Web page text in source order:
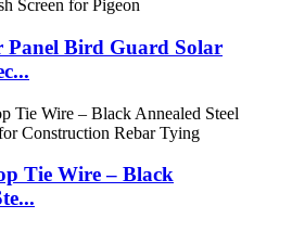
Panel Bird Guard Solar
Tie Wire – Black